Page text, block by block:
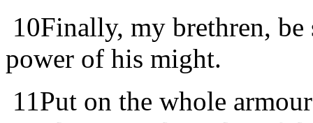
10Finally, my brethren,
power of his might.
11Put on the whole